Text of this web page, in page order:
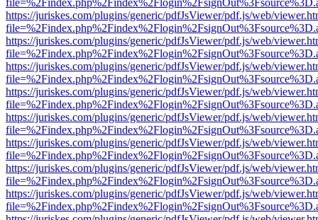
https://juriskes.com/plugins/generic/pdfJsViewer/pdf.js/web/
https://juriskes.com/plugins/generic/pdfJsViewer/pdf.js/web/
https://juriskes.com/plugins/generic/pdfJsViewer/pdf.js/web/
https://juriskes.com/plugins/generic/pdfJsViewer/pdf.js/web/
https://juriskes.com/plugins/generic/pdfJsViewer/pdf.js/web/
https://juriskes.com/plugins/generic/pdfJsViewer/pdf.js/web/
https://juriskes.com/plugins/generic/pdfJsViewer/pdf.js/web/
https://juriskes.com/plugins/generic/pdfJsViewer/pdf.js/web/